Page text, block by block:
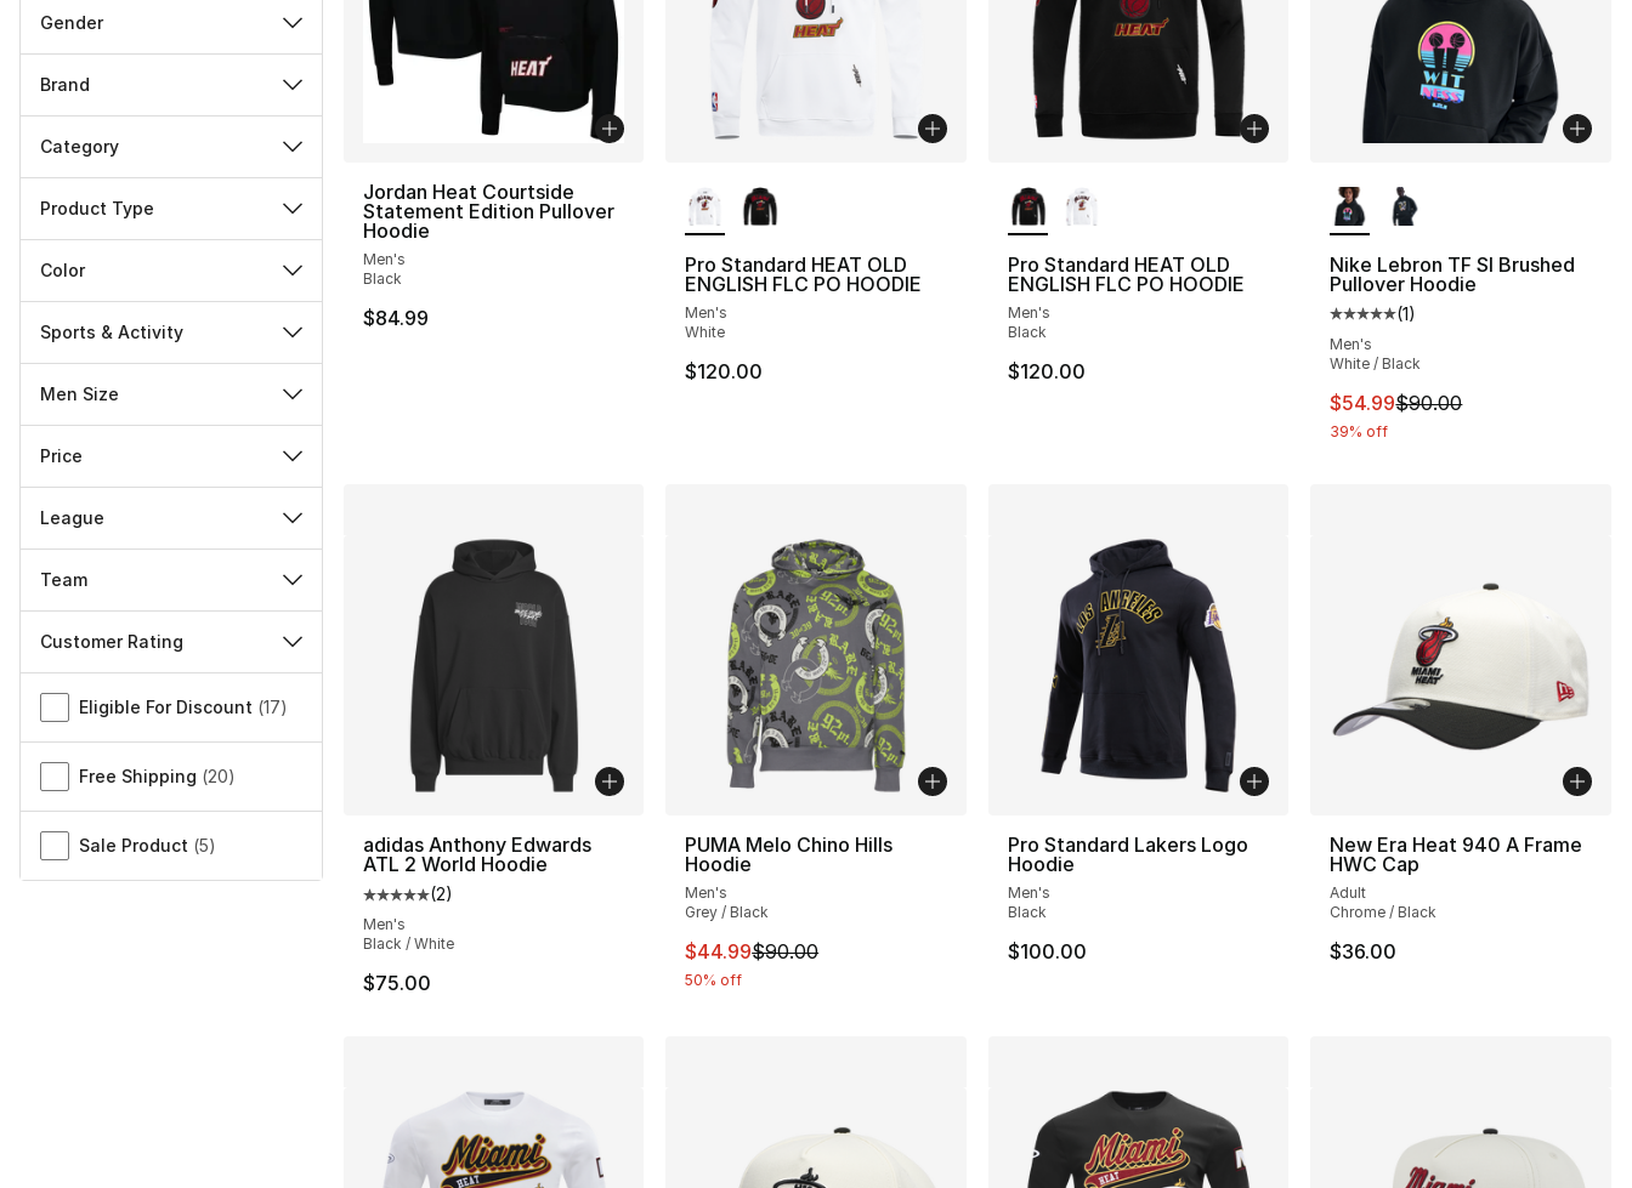
Gender
Brand
Category
Product Type
Color
Sports & Activity
Men Size
Price
League
Team
Customer Rating
Miscellaneous
Eligible For Discount (17)
Free Shipping (20)
Sale Product (5)
Jordan Heat Courtside
Statement Edition Pullover
Hoodie
Men's
Black
$84.99
Pro Standard HEAT OLD
ENGLISH FLC PO HOODIE
Men's
White
$120.00
Pro Standard HEAT OLD
ENGLISH FLC PO HOODIE
Men's
Black
$120.00
Nike Lebron TF SI Brushed
Pullover Hoodie
Average customer rating - [5
(1)
Men's
White / Black
This item is on sale. Price
$54.99$90.00
39% off
adidas Anthony Edwards
ATL 2 World Hoodie
Average customer rating - [5 out of 5 stars], 2 reviews
(2)
Men's
Black / White
$75.00
PUMA Melo Chino Hills
Hoodie
Men's
Grey / Black
This item is on sale. Price dropped from $90.00 to $44.99
$44.99$90.00
50% off
Pro Standard Lakers Logo
Hoodie
Men's
Black
$100.00
New Era Heat 940 A Frame
HWC Cap
Adult
Chrome / Black
$36.00